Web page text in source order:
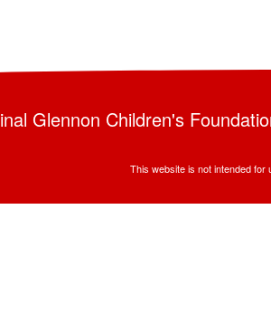
Glennon Children's
This website is not intended for